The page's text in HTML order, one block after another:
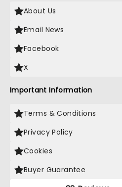
About Us
Email News
Facebook
X
Important Information
Terms & Conditions
Privacy Policy
Cookies
Buyer Guarantee